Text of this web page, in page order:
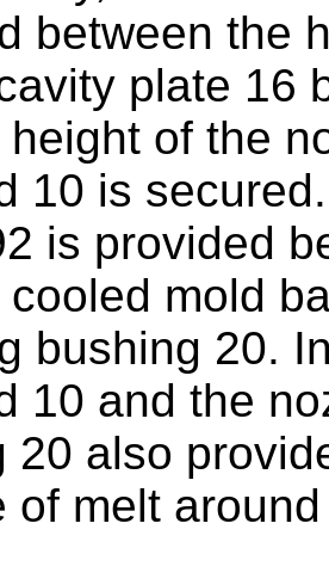
between the
plate 16
of the
10 is
is provided
mold
bushing 20.
10 and the
20 also
of melt